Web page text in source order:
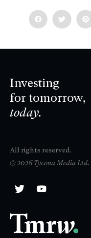
Investing
for tomorrow,
today.
All rights reserved.
© 2026 Tycona Media Ltd.